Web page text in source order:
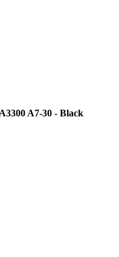
A7-30 - Black